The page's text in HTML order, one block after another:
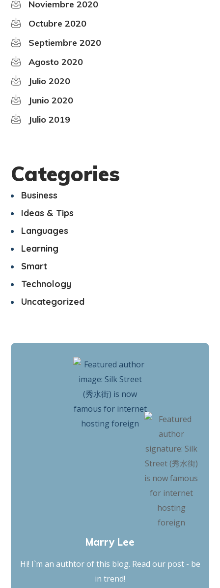
Noviembre 2020
Octubre 2020
Septiembre 2020
Agosto 2020
Julio 2020
Junio 2020
Julio 2019
Categories
Business
Ideas & Tips
Languages
Learning
Smart
Technology
Uncategorized
Marry Lee
Hi! I`m an authtor of this blog. Read our post - be
in trend!